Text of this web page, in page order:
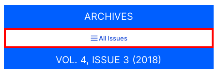
ARCHIVES
All Issues
VOL. 4, ISSUE 3 (2018)